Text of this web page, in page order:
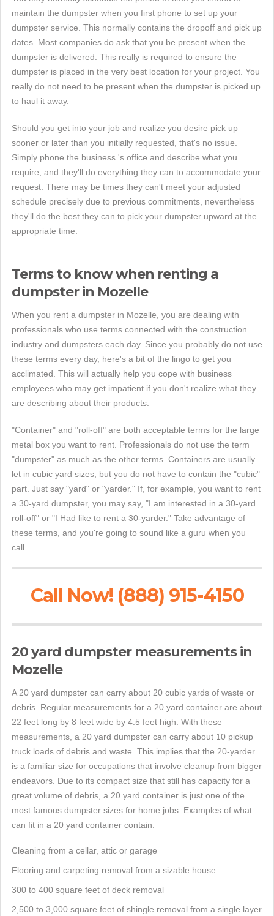
maintain the dumpster when you first phone to set up your
dumpster service. This normally contains the dropoff and pick up
dates. Most companies do ask that you be present when the
dumpster is delivered. This really is required to ensure the
dumpster is placed in the very best location for your project. You
really do not need to be present when the dumpster is picked up
to haul it away.
Should you get into your job and realize you desire pick up
sooner or later than you initially requested, that's no issue.
Simply phone the business 's office and describe what you
require, and they'll do everything they can to accommodate your
request. There may be times they can't meet your adjusted
schedule precisely due to previous commitments, nevertheless
they'll do the best they can to pick your dumpster upward at the
appropriate time.
Terms to know when renting a
dumpster in Mozelle
When you rent a dumpster in Mozelle, you are dealing with
professionals who use terms connected with the construction
industry and dumpsters each day. Since you probably do not use
these terms every day, here's a bit of the lingo to get you
acclimated. This will actually help you cope with business
employees who may get impatient if you don't realize what they
are describing about their products.
"Container" and "roll-off" are both acceptable terms for the large
metal box you want to rent. Professionals do not use the term
"dumpster" as much as the other terms. Containers are usually
let in cubic yard sizes, but you do not have to contain the "cubic"
part. Just say "yard" or "yarder." If, for example, you want to rent
a 30-yard dumpster, you may say, "I am interested in a 30-yard
roll-off" or "I Had like to rent a 30-yarder." Take advantage of
these terms, and you're going to sound like a guru when you
call.
Call Now! (888) 915-4150
20 yard dumpster measurements in
Mozelle
A 20 yard dumpster can carry about 20 cubic yards of waste or
debris. Regular measurements for a 20 yard container are about
22 feet long by 8 feet wide by 4.5 feet high. With these
measurements, a 20 yard dumpster can carry about 10 pickup
truck loads of debris and waste. This implies that the 20-yarder
is a familiar size for occupations that involve cleanup from bigger
endeavors. Due to its compact size that still has capacity for a
great volume of debris, a 20 yard container is just one of the
most famous dumpster sizes for home jobs. Examples of what
can fit in a 20 yard container contain:
Cleaning from a cellar, attic or garage
Flooring and carpeting removal from a sizable house
300 to 400 square feet of deck removal
2,500 to 3,000 square feet of shingle removal from a single layer